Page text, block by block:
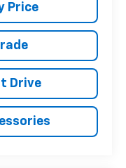
Price
Drive